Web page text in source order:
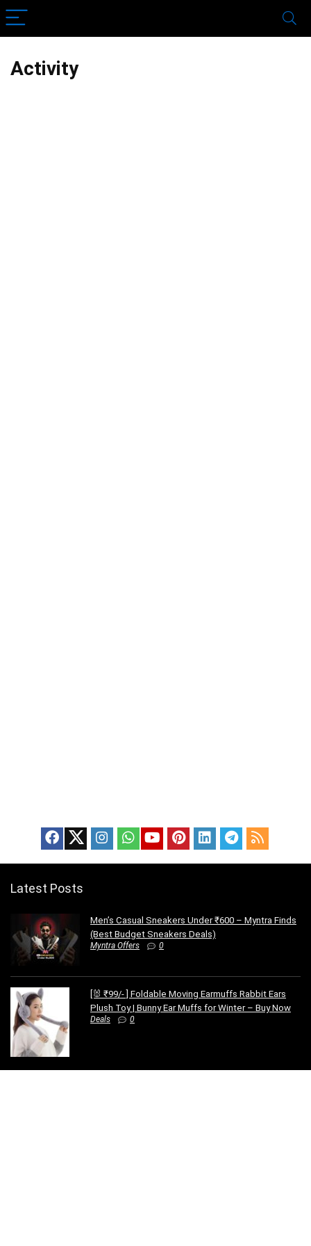
Activity
Latest Posts
Men’s Casual Sneakers Under ₹600 – Myntra Finds
(Best Budget Sneakers Deals)
Myntra Offers 0
[🐰 ₹99/- ] Foldable Moving Earmuffs Rabbit Ears
Plush Toy | Bunny Ear Muffs for Winter – Buy Now
Deals 0